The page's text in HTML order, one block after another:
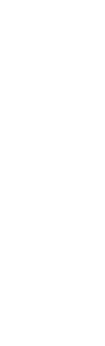
5.33%
you obtain accurate